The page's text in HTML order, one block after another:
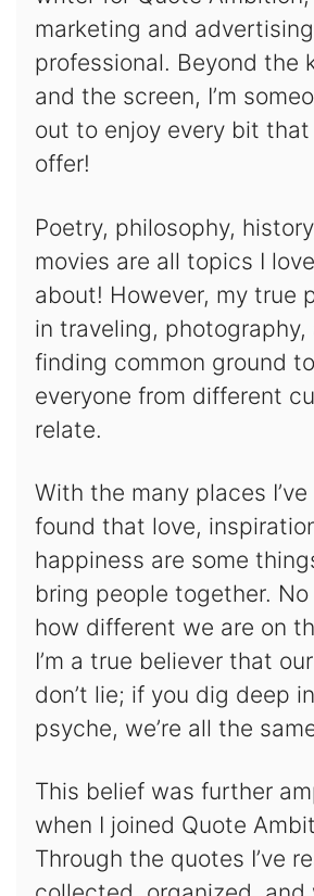
marketing and advertising
professional. Beyond the
and the screen, I’m
out to enjoy every bit
offer!
Poetry, philosophy,
movies are all topics I
about! However, my true
in traveling, photography,
finding common ground
everyone from different
relate.
With the many places
found that love,
happiness are some
bring people together.
how different we are on
I’m a true believer that
don’t lie; if you dig deep
psyche, we’re all the
This belief was further
when I joined Quote
Through the quotes I’ve